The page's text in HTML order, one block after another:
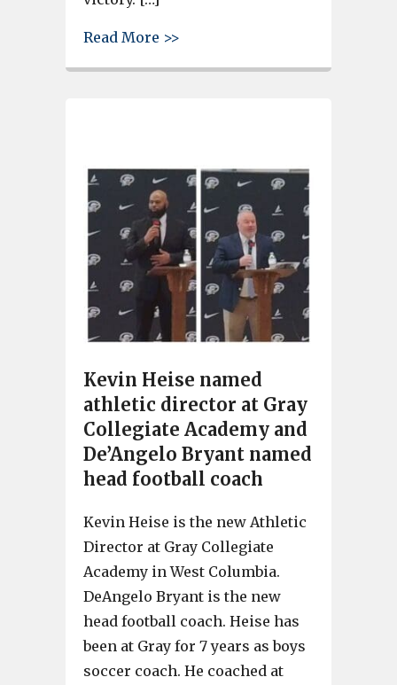
Read More >>
Kevin Heise named
athletic director at Gray
Collegiate Academy and
De’Angelo Bryant named
head football coach
Kevin Heise is the new Athletic
Director at Gray Collegiate
Academy in West Columbia.
DeAngelo Bryant is the new
head football coach. Heise has
been at Gray for 7 years as boys
soccer coach. He coached at